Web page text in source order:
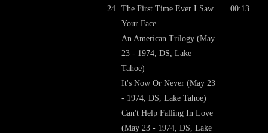
24
The First Time Ever I Saw
Your Face
An American Trilogy (May
23 - 1974, DS, Lake
Tahoe)
It's Now Or Never (May 23
- 1974, DS, Lake Tahoe)
Can't Help Falling In Love
(May 23 - 1974, DS, Lake
00:13